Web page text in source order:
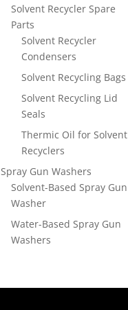
Solvent Recycler Spare
Parts
Solvent Recycler
Condensers
Solvent Recycling Bags
Solvent Recycling Lid
Seals
Thermic Oil for Solvent
Recyclers
Spray Gun Washers
Solvent-Based Spray Gun
Washer
Water-Based Spray Gun
Washers